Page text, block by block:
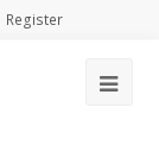
Register